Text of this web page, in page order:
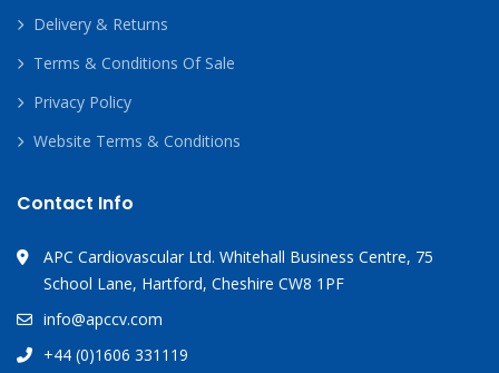
Delivery & Returns
Terms & Conditions Of Sale
Privacy Policy
Website Terms & Conditions
Contact Info
APC Cardiovascular Ltd. Whitehall Business Centre, 75
School Lane, Hartford, Cheshire CW8 1PF
info@apccv.com
+44 (0)1606 331119